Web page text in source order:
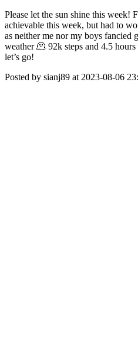
Please let the sun shine this week!
achievable this week, but had to
as neither me nor my boys fancied
weather 🫠 92k steps and 4.5
let’s go!
Posted by sianj89 at 2023-08-06